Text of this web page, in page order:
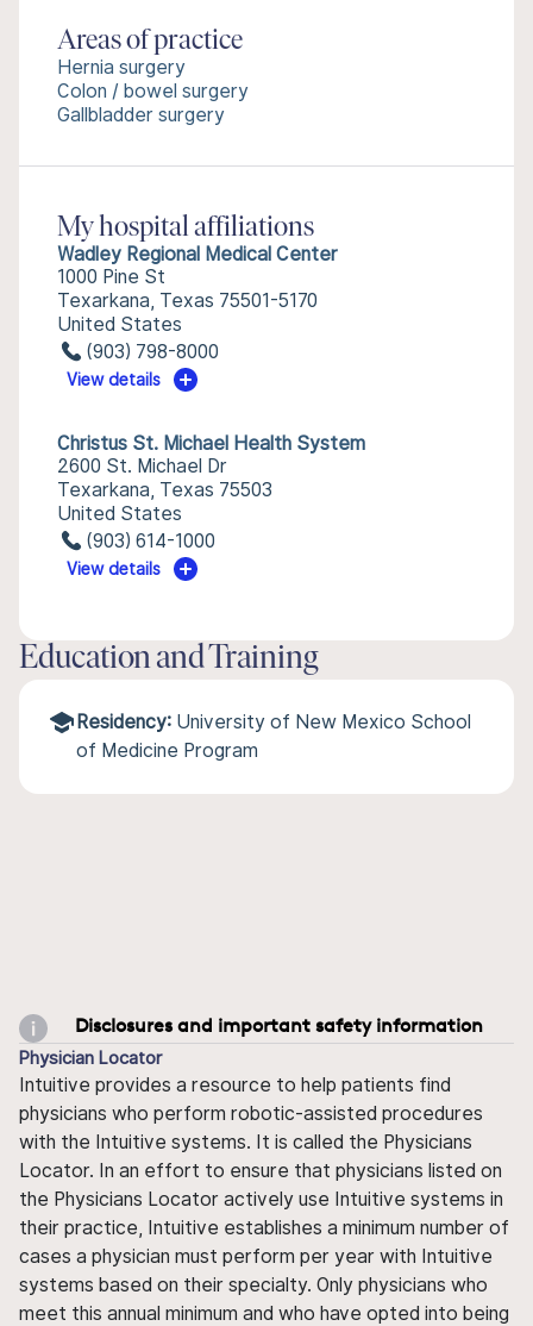
Areas of practice
Hernia surgery
Colon / bowel surgery
Gallbladder surgery
My hospital affiliations
Wadley Regional Medical Center
1000 Pine St
Texarkana, Texas 75501-5170
United States
(903) 798-8000
View details
Christus St. Michael Health System
2600 St. Michael Dr
Texarkana, Texas 75503
United States
(903) 614-1000
View details
Education and Training
Residency: University of New Mexico School
of Medicine Program
Disclosures and important safety information
Physician Locator
Intuitive provides a resource to help patients find
physicians who perform robotic-assisted procedures
with the Intuitive systems. It is called the Physicians
Locator. In an effort to ensure that physicians listed on
the Physicians Locator actively use Intuitive systems in
their practice, Intuitive establishes a minimum number of
cases a physician must perform per year with Intuitive
systems based on their specialty. Only physicians who
meet this annual minimum and who have opted into being